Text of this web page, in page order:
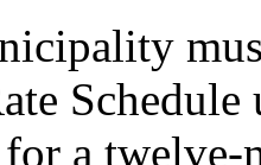
for a